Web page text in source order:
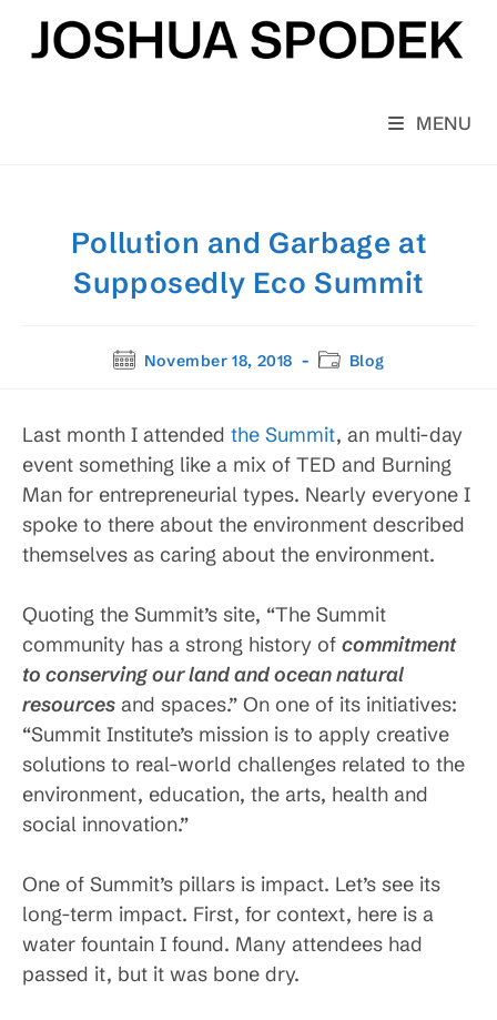
content
MENU
Pollution and Garbage at
Supposedly Eco Summit
PostNovember 18, 2018
PostBlog
Last month I attended the Summit, an multi-day
event something like a mix of TED and Burning
Man for entrepreneurial types. Nearly everyone I
spoke to there about the environment described
themselves as caring about the environment.
Quoting the Summit’s site, “The Summit
community has a strong history of commitment
to conserving our land and ocean natural
resources and spaces.” On one of its initiatives:
“Summit Institute’s mission is to apply creative
solutions to real-world challenges related to the
environment, education, the arts, health and
social innovation.”
One of Summit’s pillars is impact. Let’s see its
long-term impact. First, for context, here is a
water fountain I found. Many attendees had
passed it, but it was bone dry.